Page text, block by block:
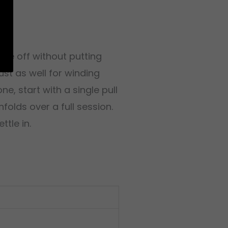
off without putting
as well for winding
start with a single pull
over a full session.
in.